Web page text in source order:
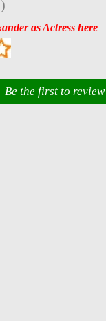
)
as Actress here
Be the first to review